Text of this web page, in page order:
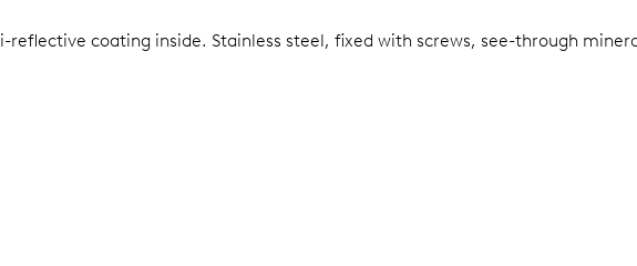
reflective coating inside. Stainless steel, fixed with screws, see-through